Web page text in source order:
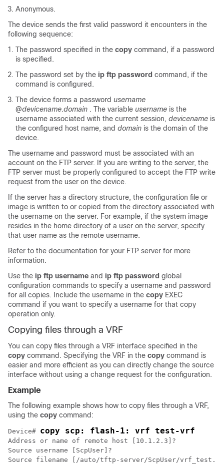
Anonymous.
The device sends the first valid password it encounters in the
following sequence:
The password specified in the copy command, if a password
is specified.
The password set by the ip ftp password command, if the
command is configured.
The device forms a password username
@devicename.domain . The variable username is the
username associated with the current session, devicename is
the configured host name, and domain is the domain of the
device.
The username and password must be associated with an
account on the FTP server. If you are writing to the server, the
FTP server must be properly configured to accept the FTP write
request from the user on the device.
If the server has a directory structure, the configuration file or
image is written to or copied from the directory associated with
the username on the server. For example, if the system image
resides in the home directory of a user on the server, specify
that user name as the remote username.
Refer to the documentation for your FTP server for more
information.
Use the ip ftp username and ip ftp password global
configuration commands to specify a username and password
for all copies. Include the username in the copy EXEC
command if you want to specify a username for that copy
operation only.
Copying files through a VRF
You can copy files through a VRF interface specified in the
copy command. Specifying the VRF in the copy command is
easier and more efficient as you can directly change the source
interface without using a change request for the configuration.
Example
The following example shows how to copy files through a VRF,
using the copy command:
Device# copy scp: flash-1: vrf test-vrf
Address or name of remote host [10.1.2.3]?
Source username [ScpUser]?
Source filename [/auto/tftp-server/ScpUser/